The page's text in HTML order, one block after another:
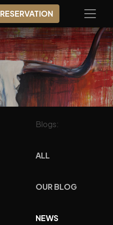
RESERVATION
Blogs:
ALL
OUR BLOG
NEWS